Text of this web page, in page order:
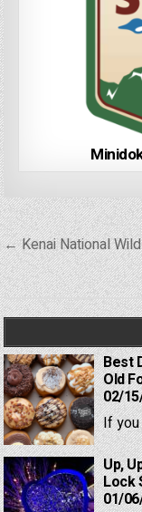
Post
navigation
← Kenai National
Best
Old
02/
If you
Up,
Lock
01/